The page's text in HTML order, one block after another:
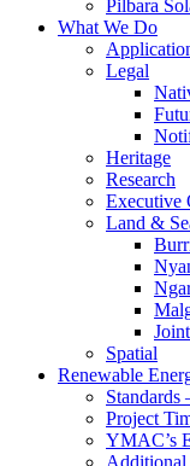
Pilbara
What We Do
Legal
Heritage
Research
Executive
Land &
Spatial
Renewable
Standards
Project
YMAC’s
Additional